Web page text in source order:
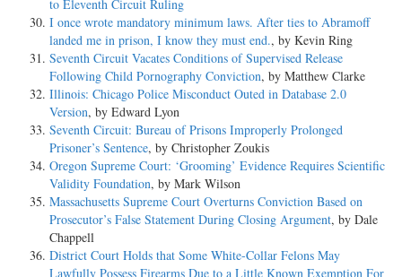
to Eleventh Circuit Ruling
I once wrote mandatory minimum laws. After ties to Abramoff
landed me in prison, I know they must end., by Kevin Ring
Seventh Circuit Vacates Conditions of Supervised Release
Following Child Pornography Conviction, by Matthew Clarke
Illinois: Chicago Police Misconduct Outed in Database 2.0
Version, by Edward Lyon
Seventh Circuit: Bureau of Prisons Improperly Prolonged
Prisoner’s Sentence, by Christopher Zoukis
Oregon Supreme Court: ‘Grooming’ Evidence Requires Scientific
Validity Foundation, by Mark Wilson
Massachusetts Supreme Court Overturns Conviction Based on
Prosecutor’s False Statement During Closing Argument, by Dale
Chappell
District Court Holds that Some White-Collar Felons May
Lawfully Possess Firearms Due to a Little Known Exemption For